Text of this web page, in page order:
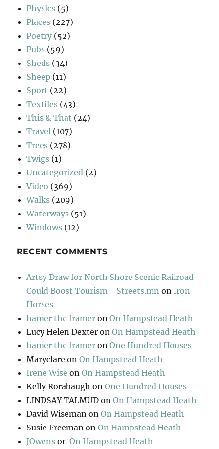
Physics (5)
Places (227)
Poetry (52)
Pubs (59)
Sheds (34)
Sheep (11)
Sport (22)
Textiles (43)
This & That (24)
Travel (107)
Trees (278)
Twigs (1)
Uncategorized (2)
Video (369)
Walks (209)
Waterways (51)
Windows (12)
RECENT COMMENTS
Artsy Draw for North Shore Scenic Railroad
Could Boost Tourism - Streets.mn on Iron
Horses
hamer the framer onOn Hampstead Heath
Lucy Helen Dexter onOn Hampstead Heath
hamer the framer onOne Hundred Houses
Maryclare onOn Hampstead Heath
Irene Wise onOn Hampstead Heath
Kelly Rorabaugh onOne Hundred Houses
LINDSAY TALMUD onOn Hampstead Heath
David Wiseman onOn Hampstead Heath
Susie Freeman onOn Hampstead Heath
JOwens onOn Hampstead Heath